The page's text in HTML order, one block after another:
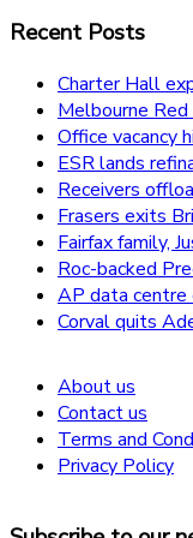
Recent Posts
Charter Hall
Melbourne
Office vacancy
ESR lands
Receivers
Frasers exits
Fairfax family,
Roc-backed
AP data centre
Corval quits
About us
Contact us
Terms and
Privacy Policy